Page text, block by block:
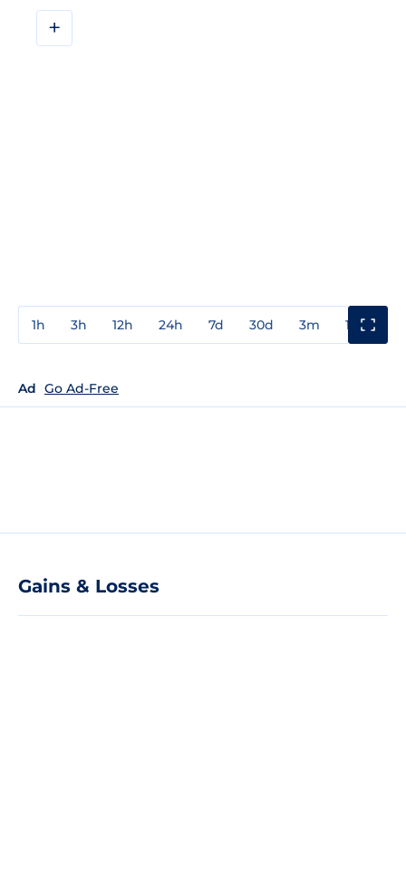
+
1h 3h 12h 24h 7d 30d 3m 1y
Ad Go Ad-Free
Gains & Losses